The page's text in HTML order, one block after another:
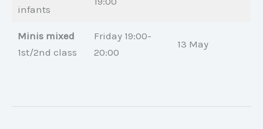
infants
Minis mixed
1st/2nd class
Friday 19:00-
20:00
13 May